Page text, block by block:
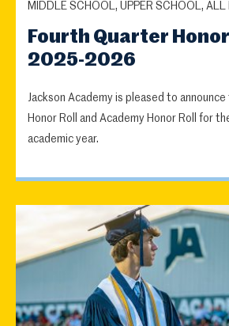
MIDDLE SCHOOL, UPPER SCHOOL, ALL
Fourth Quarter
2025-2026
Jackson Academy is pleased to
Honor Roll and Academy Honor Roll for
academic year.